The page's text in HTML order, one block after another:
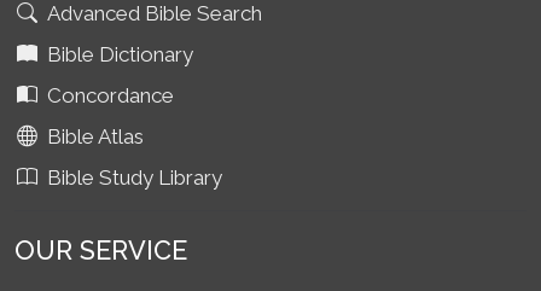
Advanced Bible Search
Bible Dictionary
Concordance
Bible Atlas
Bible Study Library
OUR SERVICE